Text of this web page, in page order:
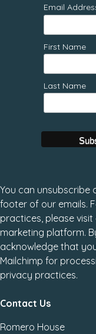
Email
First Name
Last Name
You can unsubscribe
footer of our emails.
practices, please
marketing platform.
acknowledge that
Mailchimp for
privacy practices.
Contact Us
Romero House